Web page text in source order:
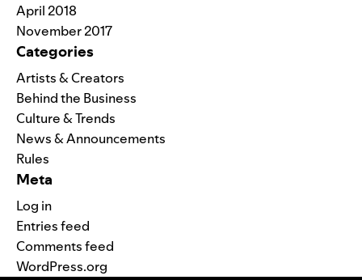
April 2018
November 2017
Categories
Artists & Creators
Behind the Business
Culture & Trends
News & Announcements
Rules
Meta
Log in
Entries feed
Comments feed
WordPress.org